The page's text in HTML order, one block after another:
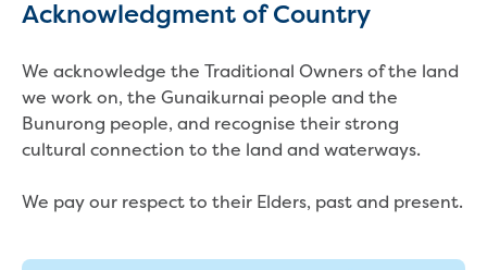
New art on Stratford water tower
Factory
Renewing the ROS
Warragul and Drouin water security
Water leak program
Water Factory solar project
Heyfield to Coongulla interconnect
Acknowledgment of Country
We acknowledge the Traditional Owners of the land
we work on, the Gunaikurnai people and the
Bunurong people, and recognise their strong
cultural connection to the land and waterways.
We pay our respect to their Elders, past and present.